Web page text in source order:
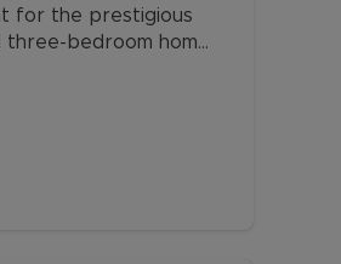
for the prestigious
three-bedroom home